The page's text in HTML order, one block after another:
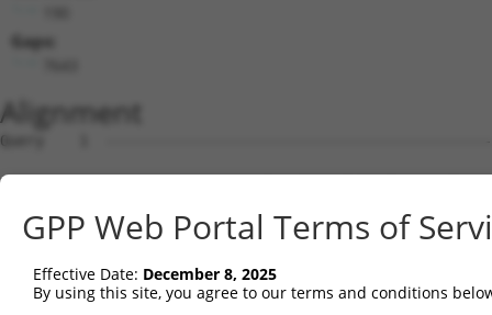
Gaps:
Alignment
Query    1  --------------------------------------------------------------------------  0
                                                                                      
Sbjct    1  CACACACACAGGAGAACATACATGAAATCTCATCAACCATGAAGATCTCAGGCCTGAATCCTGAGGGTTCTCTG  74

Query    1  --------------------------------------------------------------------------  0
                                                                                      
Sbjct   75  TAAGTCACCACCTACCTGGGATTTCTGCTAACCCCTGAGCTAATCACTGAAGTCTGGCTTTAGCTGATCATTTG  148

Query    1  --------------------------------------------------------------------------  0
                                                                                      
Sbjct  149  GAAAGTTAATGCAAAGAATGGTATTCATGCTTACAGAGGAATGCTTTTGAGGACAGAACAATCCAGAGAGGGAA  222

Query    1  --------------------------------------------------------------------------  0
                                                                                      
Sbjct  223  CTTACCAGACTTTTCTTAAGTGAGGGGAGAATTCTGGAACAGCCGAACAACAATTTGCATAGGACAAGCACCAG  296

Query    1  --------------------------------------------------------------------------  0
                                                                                      
Sbjct  297  GATGTATACGTGGAAATGTCACCCTCCTTGGGGAGTCCCAGAAATTACTTGCTGGGGGATCCAATAAAAAAGGA  370

Query    1  --------------------------------------------------------------------------  0
                                                                                      
Sbjct  371  TAAATTTGTTCTTCCATTATAGACAGATGGGGTTCTGAGTCATTAGGGTTGGAACATAAAAATAAGCATAATTT  444

Query    1  --------------------------------------------------------------------------  0
                                                                                      
Sbjct  445  TATTTTGTGTTTCCAGCCCTAATTGTAGCTATTCTGTTCTTTAAAAGCCATTTCATTTGAGAATGGCAGAAGGT  518

Query    1  --------------------------------------------------------------------------  0
                                                                                      
Sbjct  519  ATTTAACTGGAAGCCTTTAAAGCAAGAAATCACTTTTAAAGTGATATAGAAATAACTTCAGGCTTTTGTTTTAA  592

Query    1  --------------------------------------------------------------------------  0
                                                                                      
Sbjct  593  TGTAAAACATATGAACGTGCATGCATTTATTGATCTTTGATGTGAGTCTAAGGCCTTTTCTTTGAATGATTTCT  666

Query    1  --------------------------------------------------------------------------  0
                                                                                      
Sbjct  667  CTGTTGATAAAAATCCCTCATTAACCTTCCCACATACACCTCACTAACATTTCAGTCACCAGCAGGGGTTGGCT  740

Query    1  --------------------------------------------------------------------------  0
                                                                                      
Sbjct  741  AACTATGGCCCACTGCCTGTTCTTGTAAATAAAGTTTTATTGAGACATAGCCTCAATCATTCATTTTATCTATG  814

Query    1  --------------------------------------------------------------------------  0
                                                                                      
Sbjct  815  GCTGCTTTTGTGCTATTATGGCAGTGTCGAGTGGGGGCAATGGAGACCCTATGGCCTTCAGGTCCTAAAATAGT  888

Query    1  --------------------------------------------------------------------------  0
                                                                                      
Sbjct  889  CACAATCTGGCTTTTTTCAGAAAAAGTTTAAAGTTTGTTAACTCTATGGTATCAATTCTGGGTTTGATTAAAGT  962

Query    1  --------------------------------------------------------------------------  0
                                                                                      
Sbjct  963  GGAATGAGAATGTCAAGACACATTGAAAAGAATCTGACTGCAGAATCTTTCCACATTTCTGAGGGCTTTTTTCC  1036

Query    1  --------------------------------------------------------------------------  0
                                                                                      
Sbjct 1037  ACTAATATTTTACAGTCTTCTCACCCACAGCTAAGCAAAATAATTTTTGAATCGTGTTTTCATACAATGTTTCC  1110

Query    1  --------------------------------------------------------------------------  0
                                                                                      
Sbjct 1111  AAAGCATTTAGTTTTCATAGAAACAGCTCTTTTTCTTACTGCACTCATTTTTCATCAGTTTACATAATATTCCA  1184

Query    1  --------------------------------------------------------------------------  0
                                                                                      
Sbjct 1185  CTAACTAATGTAATTACAATGAAAAGTGCAGCTGGCAGAAGCAGCCCTGGGAACAAATACAACTGACTCTTGGC  1258

Query    1  --------------------------------------------------------------------------  0
                                                                                      
Sbjct 1259  AAGCAGACACTGCAACGGGTGAAGAGAAAGGTAAATTTGTACCAAACAGTCACTACATAGGATGCTGTGCACAT  1332

Query    1  --------------------------------------------------------------------------  0
                                                                                      
Sbjct 1333  CTGCCAATATGCTTTATAAAGAGATGGGACAGTATGTATTAATCTGGTACGTTTGATAAGTGAAGGTCAATCAG  1406

Query    1  --------------------------------------------------------------------------  0
                                                                                      
Sbjct 1407  GTAAGCTTCTTCTATTCATACCCTTTTACACAGCATCTCTTGTTTCTCATATTCATCAGTTTCACATTGAACAT  1480

Query    1  --------------------------------------------------------------------------  0
                                                                                      
Sbjct 1481  TTTTTGCCAATGGTTGTCAATGATTATTTGACAAATGCATGTCTTTTCCACTAGGCTGTGAGGTATAAGAGAAT  1554

Query    1  --------------------------------------------------------------------------  0
                                                                                      
Sbjct 1555  AAGAGTGGTGCAAGTTTTAGTATATTATTATACCTCTACTGCCTAGCACAGTGATTGGCATACGGTTTCTGCTC  1628

Query    1  --------------------------------------------------------------------------  0
                                                                                      
Sbjct 1629
GPP Web Portal Terms of
Effective Date: December 8, 2025
By using this site, you agree to our terms and conditions